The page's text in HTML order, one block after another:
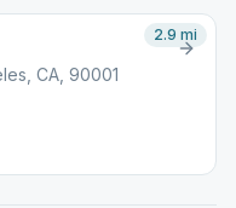
CA, 90001
2.9 mi